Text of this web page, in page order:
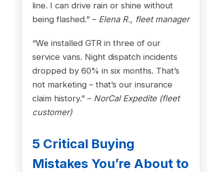
line. I can drive rain or shine without
being flashed.” – Elena R., fleet manager
“We installed GTR in three of our
service vans. Night dispatch incidents
dropped by 60% in six months. That’s
not marketing – that’s our insurance
claim history.” – NorCal Expedite (fleet
customer)
5 Critical Buying
Mistakes You’re About to